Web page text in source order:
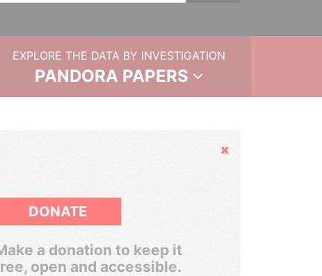
EXPLORE THE DATA BY INVESTIGATION
PANDORA PAPERS
Hide
DONATE
a donation to keep it
open and accessible.